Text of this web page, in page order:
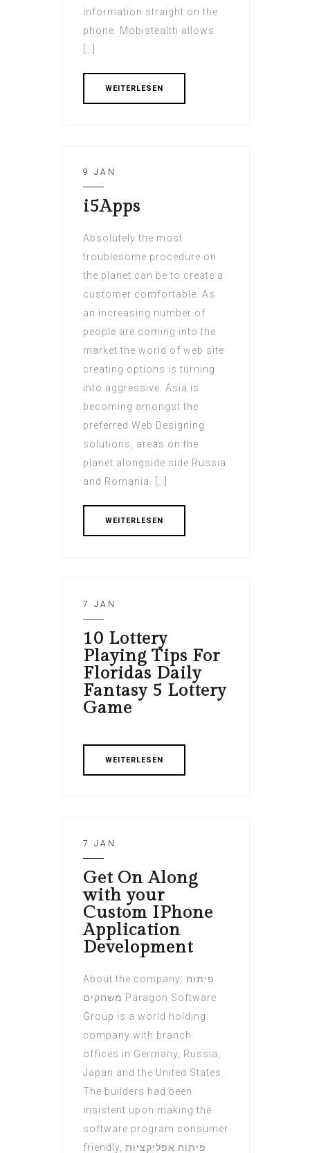
information straight on the
phone. Mobistealth allows
[…]
WEITERLESEN
9 JAN
i5Apps
Absolutely the most
troublesome procedure on
the planet can be to create a
customer comfortable. As
an increasing number of
people are coming into the
market the world of web site
creating options is turning
into aggressive. Asia is
becoming amongst the
preferred Web Designing
solutions, areas on the
planet alongside side Russia
and Romania. […]
WEITERLESEN
7 JAN
10 Lottery
Playing Tips For
Floridas Daily
Fantasy 5 Lottery
Game
WEITERLESEN
7 JAN
Get On Along
with your
Custom IPhone
Application
Development
About the company: פיתוח
משחקים Paragon Software
Group is a world holding
company with branch
offices in Germany, Russia,
Japan and the United States.
The builders had been
insistent upon making the
software program consumer
friendly, פיתוח אפליקציות